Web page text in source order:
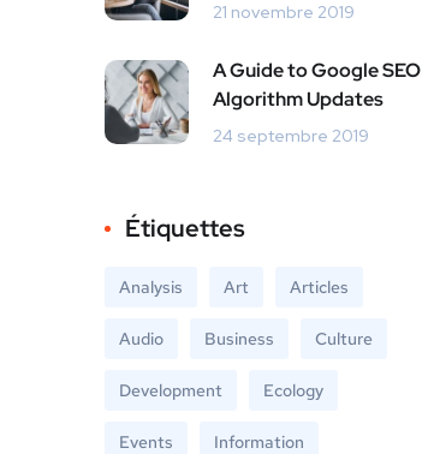
21 novembre 2019
A Guide to Google SEO
Algorithm Updates
24 septembre 2019
Étiquettes
Analysis Art Articles
Audio Business Culture
Development Ecology
Events Information